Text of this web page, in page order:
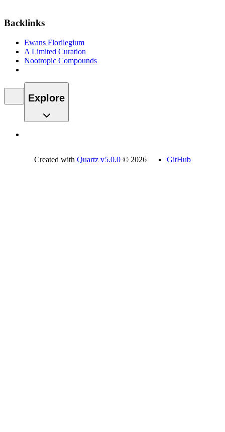
Backlinks
Ewans Florilegium
A Limited Curation
Nootropic Compounds
Explore
Created with Quartz v5.0.0 © 2026 GitHub